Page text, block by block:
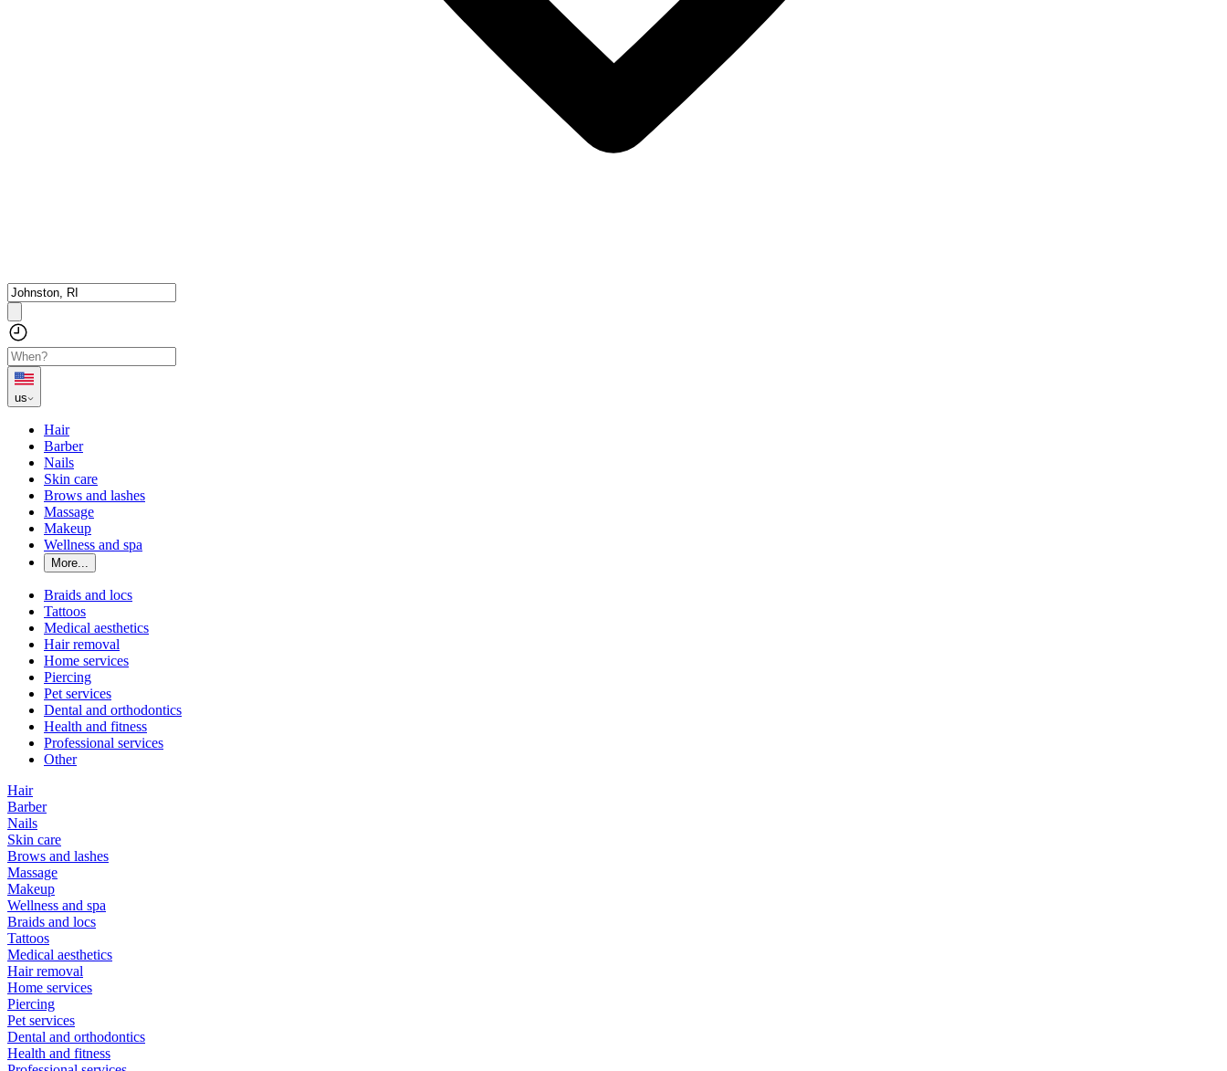
us
Hair
Barber
Nails
Skin care
Brows and lashes
Massage
Makeup
Wellness and spa
More...
Braids and locs
Tattoos
Medical aesthetics
Hair removal
Home services
Piercing
Pet services
Dental and orthodontics
Health and fitness
Professional services
Other
Hair
Barber
Nails
Skin care
Brows and lashes
Massage
Makeup
Wellness and spa
Braids and locs
Tattoos
Medical aesthetics
Hair removal
Home services
Piercing
Pet services
Dental and orthodontics
Health and fitness